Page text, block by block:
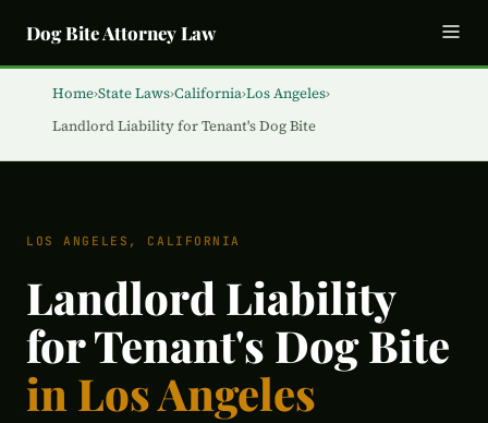
Dog Bite Attorney Law
Home›State Laws›California›Los Angeles›
Landlord Liability for Tenant's Dog Bite
LOS ANGELES, CALIFORNIA
Landlord Liability
for Tenant's Dog Bite
in Los Angeles